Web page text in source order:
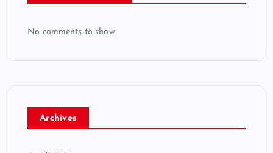
No comments to show.
Archives